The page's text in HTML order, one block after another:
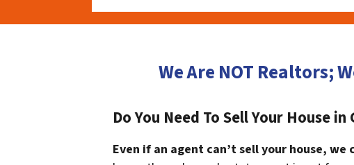
We Are NOT Realtors;
Do You Need To Sell Your House in
Even if an agent can’t sell your house, we